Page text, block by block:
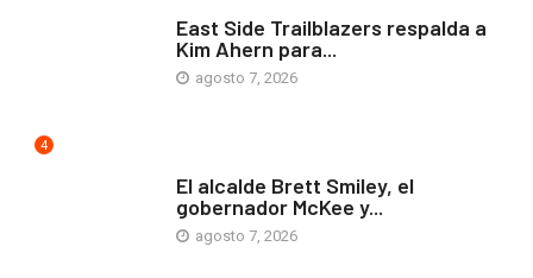
East Side Trailblazers respalda a
Kim Ahern para...
agosto 7, 2026
4
El alcalde Brett Smiley, el
gobernador McKee y...
agosto 7, 2026